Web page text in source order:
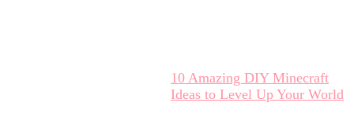
10 Amazing DIY Minecraft
Ideas to Level Up Your World